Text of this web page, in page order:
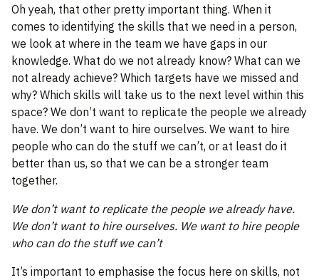
Oh yeah, that other pretty important thing. When it
comes to identifying the skills that we need in a person,
we look at where in the team we have gaps in our
knowledge. What do we not already know? What can we
not already achieve? Which targets have we missed and
why? Which skills will take us to the next level within this
space? We don’t want to replicate the people we already
have. We don’t want to hire ourselves. We want to hire
people who can do the stuff we can’t, or at least do it
better than us, so that we can be a stronger team
together.
We don’t want to replicate the people we already have.
We don’t want to hire ourselves. We want to hire people
who can do the stuff we can’t
It’s important to emphasise the focus here on skills, not